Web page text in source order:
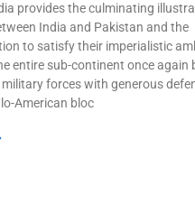
provides the culminating
India and Pakistan and the
to satisfy their imperialistic
entire sub-continent once again
forces with generous
American bloc